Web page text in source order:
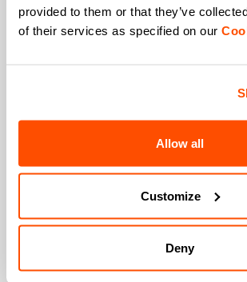
provided to them or that they’ve
of their services as specified on our
Allow all
Customize
Deny
When is your birthday?
I authorize Manifattura Valcismon to
direct marketing activities and send
I authorize Manifattura Valcismon to